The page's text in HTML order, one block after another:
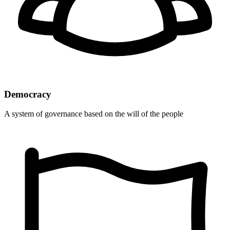
Democracy
A system of governance based on the will of the people